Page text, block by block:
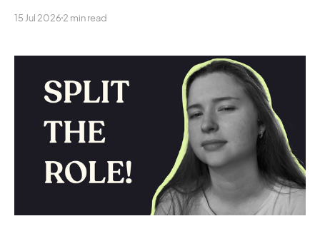
15 Jul 2026 2 min read